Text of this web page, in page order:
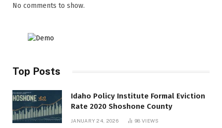
No comments to show.
Top Posts
Idaho Policy Institute Formal Eviction
Rate 2020 Shoshone County
JANUARY 24, 2026 98VIEWS